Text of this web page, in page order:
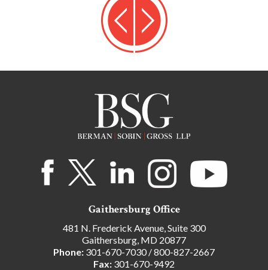
Gaithersburg Office
481 N. Frederick Avenue, Suite 300
Gaithersburg, MD 20877
Phone: 301-670-7030/800-827-2667
Fax: 301-670-9492